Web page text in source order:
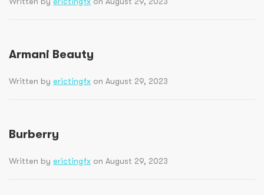
Armani Beauty
Written by erictingfx on August 29, 2023
Burberry
Written by erictingfx on August 29, 2023